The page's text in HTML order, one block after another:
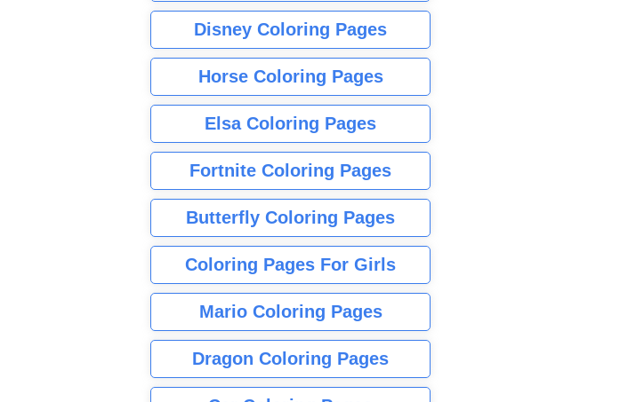
Disney Coloring Pages
Horse Coloring Pages
Elsa Coloring Pages
Fortnite Coloring Pages
Butterfly Coloring Pages
Coloring Pages For Girls
Mario Coloring Pages
Dragon Coloring Pages